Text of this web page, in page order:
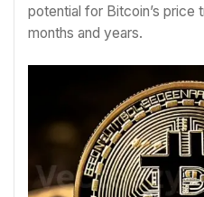
potential for Bitcoin’s
months and years.